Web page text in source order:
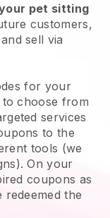
pet sitting
customers,
sell via
for your
choose from
services
to the
tools (we
On your
coupons as
the